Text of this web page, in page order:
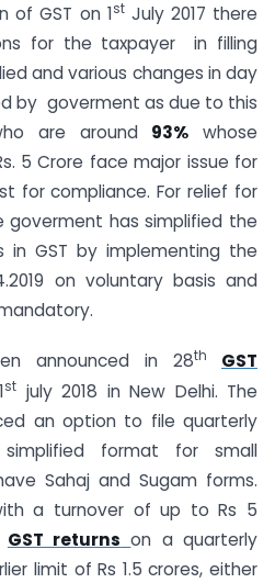
of GST on 1stJuly 2017 there
for the taxpayer in filling
and various changes in day
by goverment as due to this
are around 93% whose
5 Crore face major issue for
for compliance. For relief for
goverment has simplified the
in GST by implementing the
on voluntary basis and
announced in 28th GST
st july 2018 in New Delhi. The
an option to file quarterly
format for small
Sahaj and Sugam forms.
a turnover of up to Rs 5
GST returns on a quarterly
limit of Rs 1.5 crores, either